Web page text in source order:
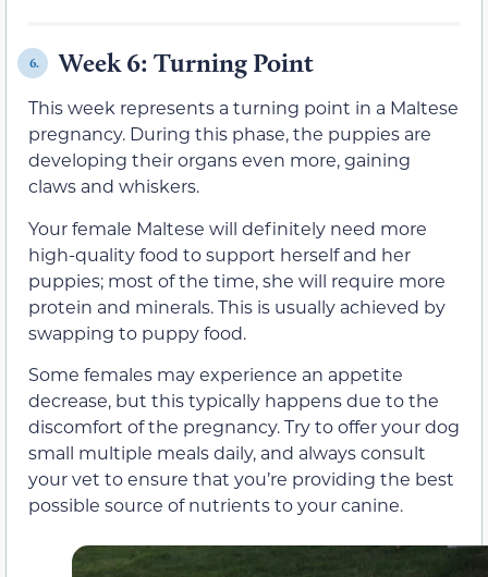
6. Week 6: Turning Point
This week represents a turning point in a Maltese
pregnancy. During this phase, the puppies are
developing their organs even more, gaining
claws and whiskers.
Your female Maltese will definitely need more
high-quality food to support herself and her
puppies; most of the time, she will require more
protein and minerals. This is usually achieved by
swapping to puppy food.
Some females may experience an appetite
decrease, but this typically happens due to the
discomfort of the pregnancy. Try to offer your dog
small multiple meals daily, and always consult
your vet to ensure that you’re providing the best
possible source of nutrients to your canine.